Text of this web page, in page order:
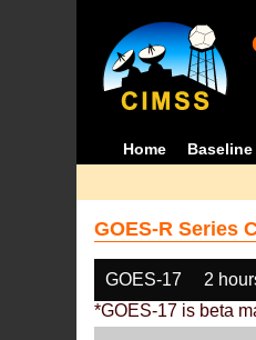
Home Baseline
GOES-R Series
GOES-17 2
*GOES-17 is beta